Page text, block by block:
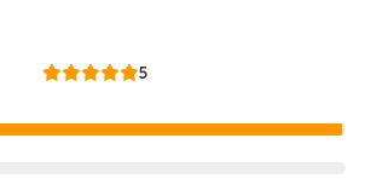
5